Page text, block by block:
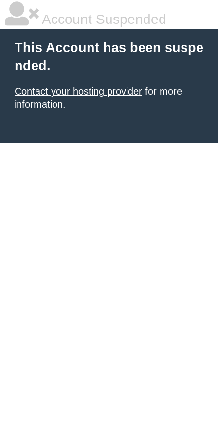
Account Suspended
This Account has been suspe
nded.
Contact your hosting provider for more
information.